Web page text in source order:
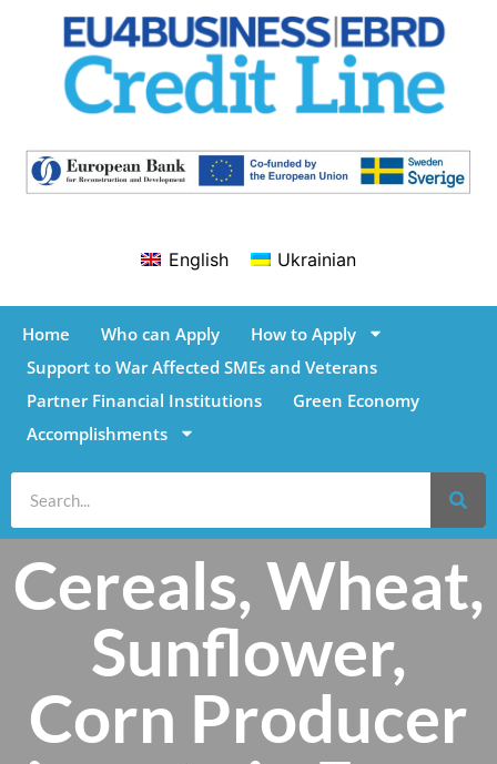
English Ukrainian
Home Who can Apply
How to Apply
Support to War Affected SMEs and Veterans
Partner Financial Institutions
Green Economy
Accomplishments
Cereals, Wheat,
Sunflower,
Corn Producer